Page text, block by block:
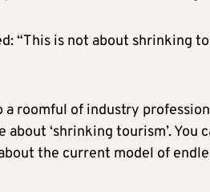
“This is not about shrinking
roomful of industry
about ‘shrinking tourism’. You
the current model of